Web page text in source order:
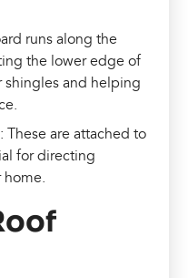
runs along the
the lower edge of
and helping
: These are attached to
for directing
home.